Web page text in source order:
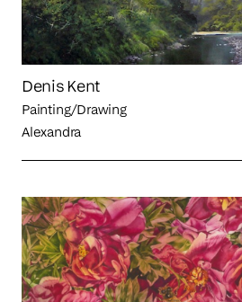
Denis Kent
Painting/Drawing
Alexandra